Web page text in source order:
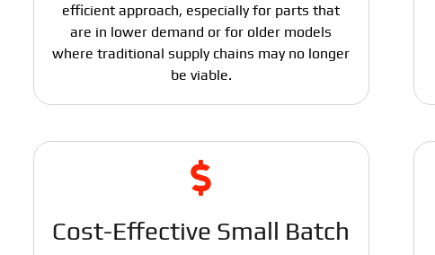
efficient approach, especially for parts that
are in lower demand or for older models
where traditional supply chains may no longer
be viable.
Cost-Effective Small Batch